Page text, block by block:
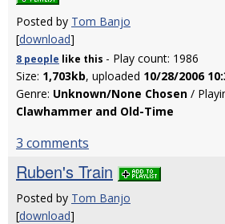
Posted by Tom Banjo
[download]
8 people like this - Play count: 1986
Size: 1,703kb, uploaded 10/28/2006
Genre: Unknown/None Chosen /
Clawhammer and Old-Time
3 comments
Ruben's Train
Posted by Tom Banjo
[download]